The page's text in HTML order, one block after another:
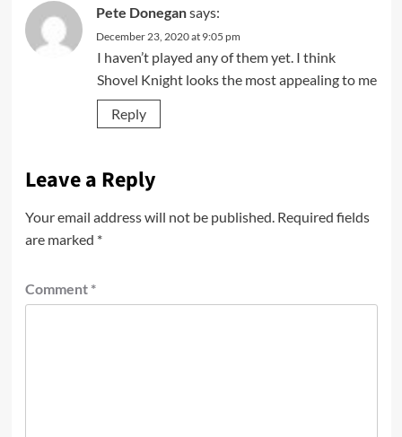
Pete Donegansays:
December 23, 2020 at 9:05 pm
I haven’t played any of them yet. I think
Shovel Knight looks the most appealing to me
Reply
Leave a Reply
Your email address will not be published. Required fields
are marked *
Comment *